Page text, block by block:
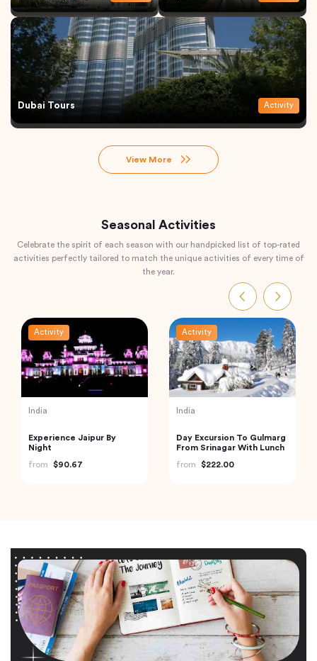
Dubai Tours Activity
View More
Seasonal Activities
Celebrate the spirit of each season with our handpicked list of top-rated
activities perfectly tailored to match the unique activities of every time of
the year.
Activity
India
Experience Jaipur By
Night
from
$90.67
Activity
India
Day Excursion To Gulmarg
From Srinagar With Lunch
from
$222.00